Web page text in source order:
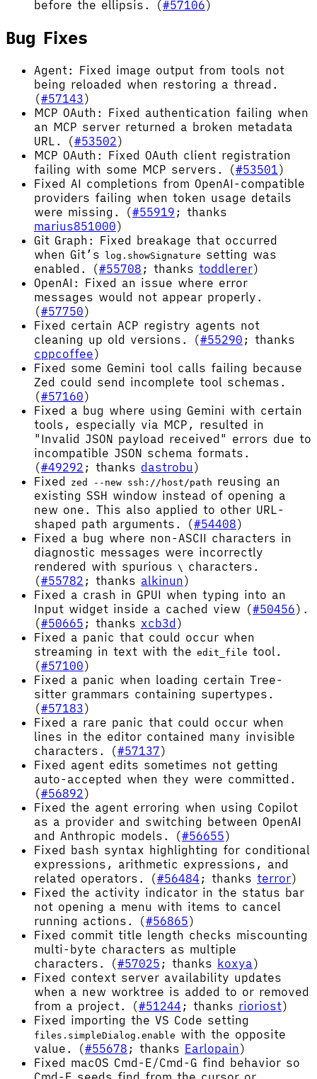
before the ellipsis. (#57106)
Bug Fixes
Agent: Fixed image output from tools not
being reloaded when restoring a thread.
(#57143)
MCP OAuth: Fixed authentication failing when
an MCP server returned a broken metadata
URL. (#53502)
MCP OAuth: Fixed OAuth client registration
failing with some MCP servers. (#53501)
Fixed AI completions from OpenAI-compatible
providers failing when token usage details
were missing. (#55919 ; thanks
marius851000)
Git Graph: Fixed breakage that occurred
when Git’s
log.showSignature setting was
enabled. (#55708 ; thanks toddlerer)
OpenAI: Fixed an issue where error
messages would not appear properly.
(#57750)
Fixed certain ACP registry agents not
cleaning up old versions. (#55290 ; thanks
cppcoffee)
Fixed some Gemini tool calls failing because
Zed could send incomplete tool schemas.
(#57160)
Fixed a bug where using Gemini with certain
tools, especially via MCP, resulted in
"Invalid JSON payload received" errors due to
incompatible JSON schema formats.
(#49292 ; thanks dastrobu )
Fixed
zed --new ssh://host/path reusing an
existing SSH window instead of opening a
new one. This also applied to other URL-
shaped path arguments. (#54408)
Fixed a bug where non-ASCII characters in
diagnostic messages were incorrectly
rendered with spurious \
characters.
(#55782 ; thanks alkinun)
Fixed a crash in GPUI when typing into an
Input widget inside a cached view (#50456).
(#50665 ; thanks xcb3d )
Fixed a panic that could occur when
streaming in text with the edit_file tool.
(#57100)
Fixed a panic when loading certain Tree-
sitter grammars containing supertypes.
(#57183)
Fixed a rare panic that could occur when
lines in the editor contained many invisible
characters. (#57137)
Fixed agent edits sometimes not getting
auto-accepted when they were committed.
(#56892)
Fixed the agent erroring when using Copilot
as a provider and switching between OpenAI
and Anthropic models. (#56655)
Fixed bash syntax highlighting for conditional
expressions, arithmetic expressions, and
related operators. (#56484 ; thanks terror)
Fixed the activity indicator in the status bar
not opening a menu with items to cancel
running actions. (#56865)
Fixed commit title length checks miscounting
multi-byte characters as multiple
characters. (#57025 ; thanks koxya)
Fixed context server availability updates
when a new worktree is added to or removed
from a project. (#51244 ; thanks rioriost)
Fixed importing the VS Code setting
files.simpleDialog.enable with the opposite
value. (#55678 ; thanks Earlopain)
Fixed macOS Cmd-E/Cmd-G find behavior so